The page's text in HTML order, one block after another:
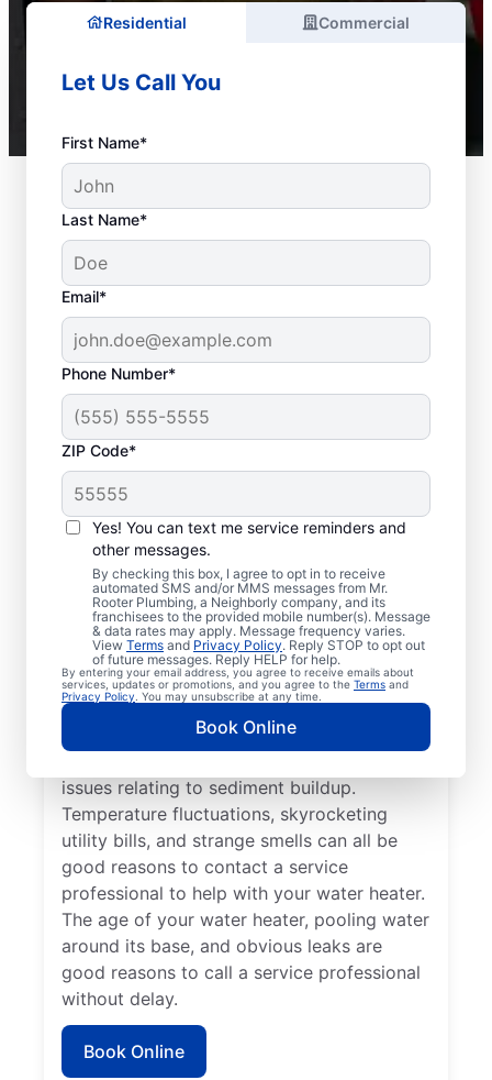
Residential Commercial
Let Us Call You
First Name*
Last Name*
Email*
Phone Number*
ZIP Code*
Yes! You can text me service reminders and
other messages.
By checking this box, I agree to opt in to receive
automated SMS and/or MMS messages from Mr.
Rooter Plumbing, a Neighborly company, and its
franchisees to the provided mobile number(s). Message
& data rates may apply. Message frequency varies.
View Terms and Privacy Policy. Reply STOP to opt out
of future messages. Reply HELP for help.
By entering your email address, you agree to receive emails about
services, updates or promotions, and you agree to the Terms and
Privacy Policy . You may unsubscribe at any time.
Book Online
When Is it Time to Call
a Service
Professional?
If your tankless or tank water heater or hot
water dispenser is delivering cold water
instead of hot, reach out to a trusted
professional for repair or replacement. If
you hear popping, banging, or rumbling
sounds from your water heater, call a
issues relating to sediment buildup.
Temperature fluctuations, skyrocketing
utility bills, and strange smells can all be
good reasons to contact a service
professional to help with your water heater.
The age of your water heater, pooling water
around its base, and obvious leaks are
good reasons to call a service professional
without delay.
Book Online